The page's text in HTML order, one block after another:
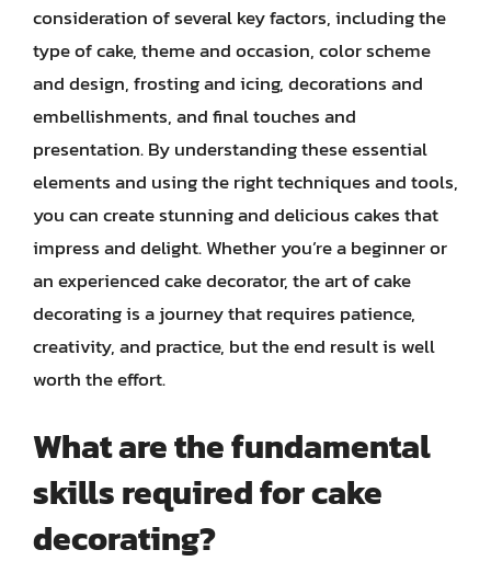
consideration of several key factors, including the
type of cake, theme and occasion, color scheme
and design, frosting and icing, decorations and
embellishments, and final touches and
presentation. By understanding these essential
elements and using the right techniques and tools,
you can create stunning and delicious cakes that
impress and delight. Whether you’re a beginner or
an experienced cake decorator, the art of cake
decorating is a journey that requires patience,
creativity, and practice, but the end result is well
worth the effort.
What are the fundamental
skills required for cake
decorating?